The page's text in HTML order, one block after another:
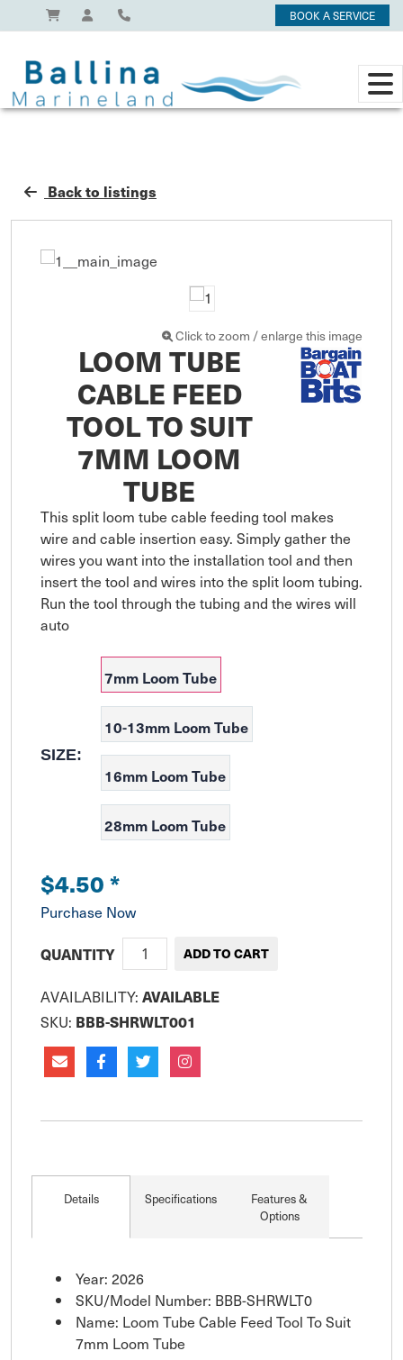
BOOK A SERVICE
Back to listings
Click to zoom / enlarge this image
LOOM TUBE
CABLE FEED
TOOL TO SUIT
7MM LOOM
TUBE
This split loom tube cable feeding tool makes
wire and cable insertion easy. Simply gather the
wires you want into the installation tool and then
insert the tool and wires into the split loom tubing.
Run the tool through the tubing and the wires will
auto
SIZE:
7mm Loom Tube
10-13mm Loom Tube
16mm Loom Tube
28mm Loom Tube
$4.50*
Purchase Now
QUANTITY
AVAILABILITY: AVAILABLE
SKU: BBB-SHRWLT001
Details Specifications
Features &
Options
Year: 2026
SKU/Model Number: BBB-SHRWLT0
Name: Loom Tube Cable Feed Tool To Suit
7mm Loom Tube